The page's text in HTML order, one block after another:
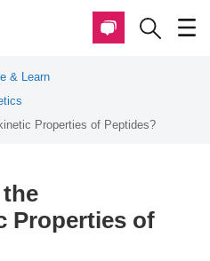
& Learn
Properties of Peptides?
Properties of